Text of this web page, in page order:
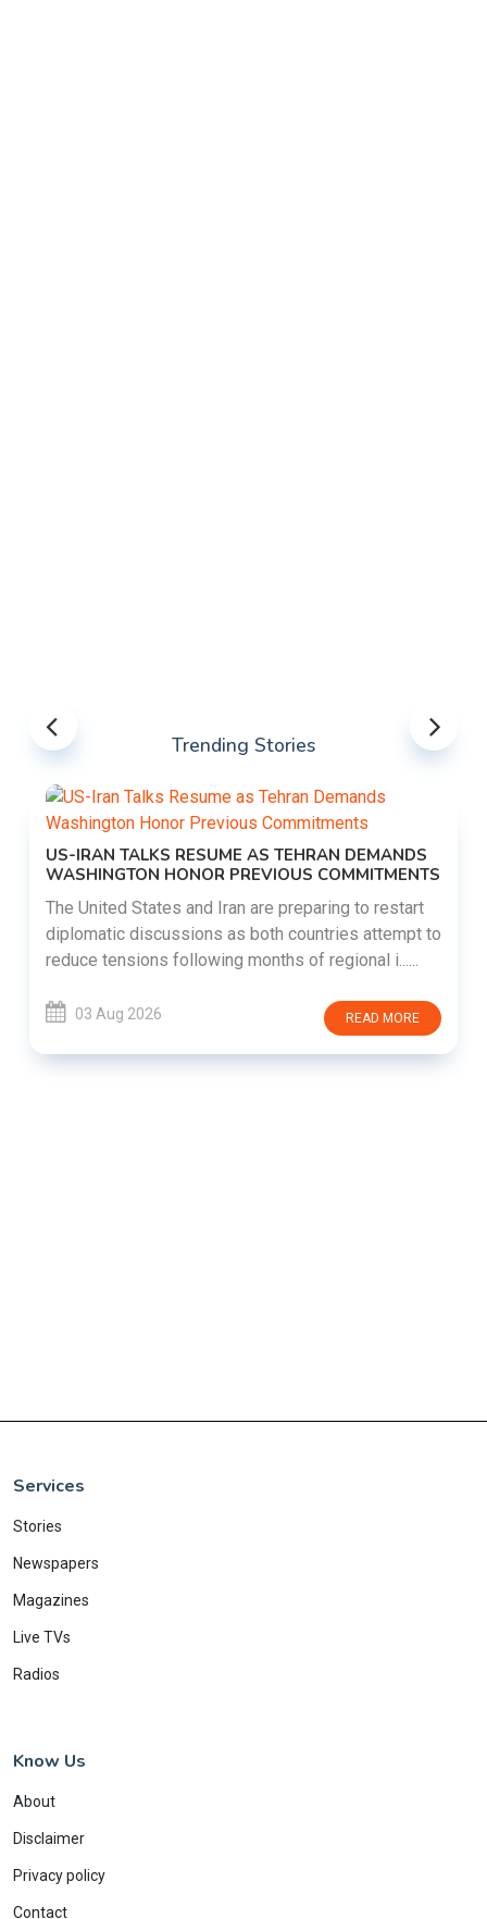
Trending Stories
US-IRAN TALKS RESUME AS TEHRAN DEMANDS
WASHINGTON HONOR PREVIOUS COMMITMENTS
The United States and Iran are preparing to restart
diplomatic discussions as both countries attempt to
reduce tensions following months of regional i......
03 Aug 2026 READ MORE
Services
Stories
Newspapers
Magazines
Live TVs
Radios
Know Us
About
Disclaimer
Privacy policy
Contact